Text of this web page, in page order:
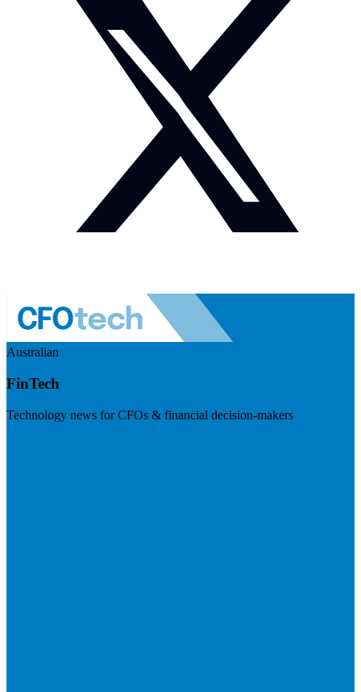
Australian
FinTech
Technology news for CFOs & financial decision-makers